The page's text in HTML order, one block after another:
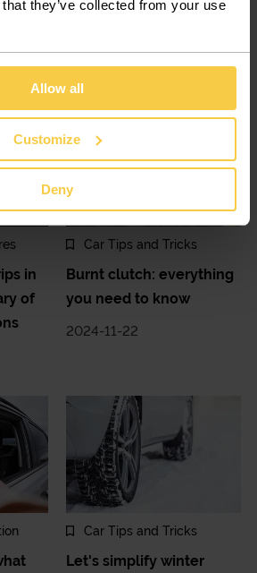
they’ve collected from your use
Allow all
Customize
Deny
of
Road safety: advice for a
2024-12-06
in
of
Car Tips and Tricks
Burnt clutch: everything
you need to know
2024-11-22
Car Tips and Tricks
Let's simplify winter